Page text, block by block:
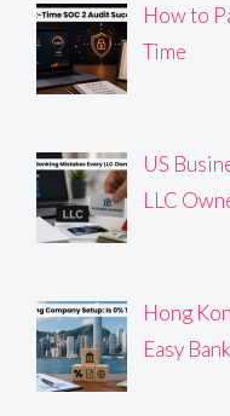
How to
Time
US
LLC
Hong
Easy